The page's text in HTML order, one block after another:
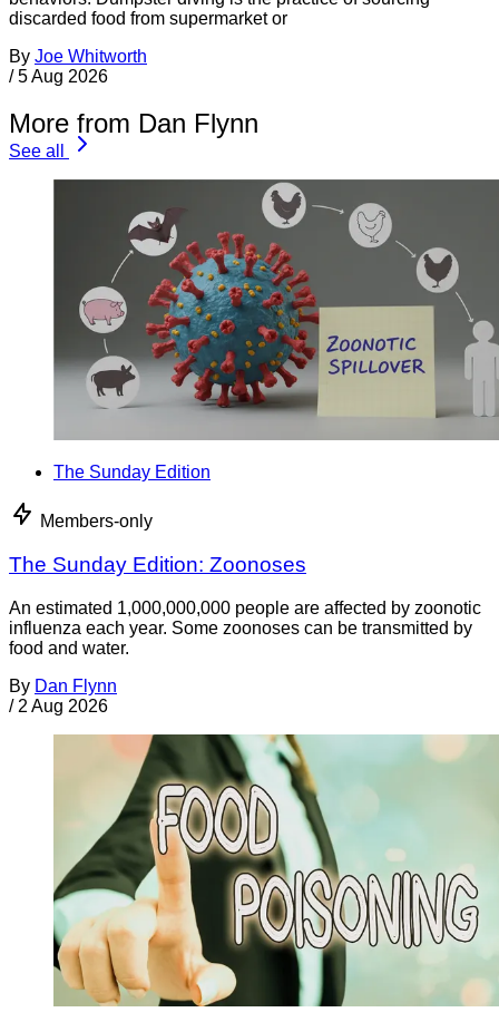
discarded food from supermarket or
By Joe Whitworth
/ 5 Aug 2026
More from Dan Flynn
See all
The Sunday Edition
Members-only
The Sunday Edition: Zoonoses
An estimated 1,000,000,000 people are affected by zoonotic
influenza each year. Some zoonoses can be transmitted by
food and water.
By Dan Flynn
/ 2 Aug 2026